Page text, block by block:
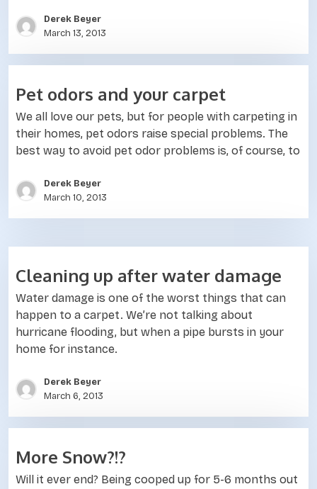
Derek Beyer
March 13, 2013
Pet odors and your carpet
We all love our pets, but for people with carpeting in
their homes, pet odors raise special problems. The
best way to avoid pet odor problems is, of course, to
Derek Beyer
March 10, 2013
Cleaning up after water damage
Water damage is one of the worst things that can
happen to a carpet. We’re not talking about
hurricane flooding, but when a pipe bursts in your
home for instance.
Derek Beyer
March 6, 2013
More Snow?!?
Will it ever end? Being cooped up for 5-6 months out